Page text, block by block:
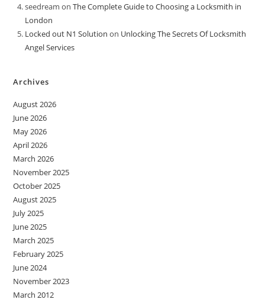
seedream onThe Complete Guide to Choosing a Locksmith in
London
Locked out N1 Solution on Unlocking The Secrets Of Locksmith
Angel Services
Archives
August 2026
June 2026
May 2026
April 2026
March 2026
November 2025
October 2025
August 2025
July 2025
June 2025
March 2025
February 2025
June 2024
November 2023
March 2012